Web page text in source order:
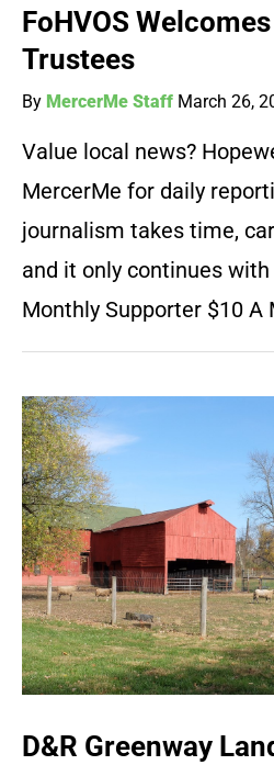
FoHVOS
Trustees
By MercerMe Staff March 26,
Value local news?
MercerMe for daily
journalism takes time,
and it only continues
Monthly Supporter $10 A
D&R Greenway